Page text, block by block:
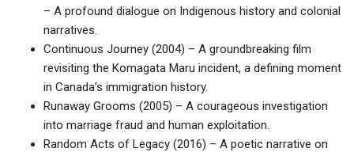
– A profound dialogue on Indigenous history and colonial
narratives.
Continuous Journey (2004) – A groundbreaking film
revisiting the Komagata Maru incident, a defining moment
in Canada’s immigration history.
Runaway Grooms (2005) – A courageous investigation
into marriage fraud and human exploitation.
Random Acts of Legacy (2016) – A poetic narrative on